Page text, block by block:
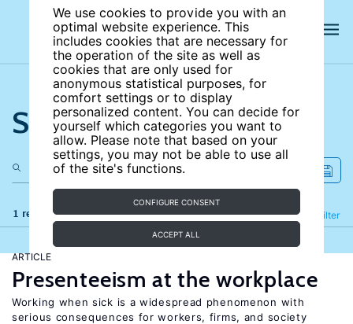
We use cookies to provide you with an
optimal website experience. This
includes cookies that are necessary for
the operation of the site as well as
cookies that are only used for
anonymous statistical purposes, for
comfort settings or to display
personalized content. You can decide for
yourself which categories you want to
allow. Please note that based on your
settings, you may not be able to use all
of the site's functions.
CONFIGURE CONSENT
ACCEPT ALL
Search the site
1 results Filter
Refine
ARTICLE
Presenteeism at the workplace
Working when sick is a widespread phenomenon with
serious consequences for workers, firms, and society